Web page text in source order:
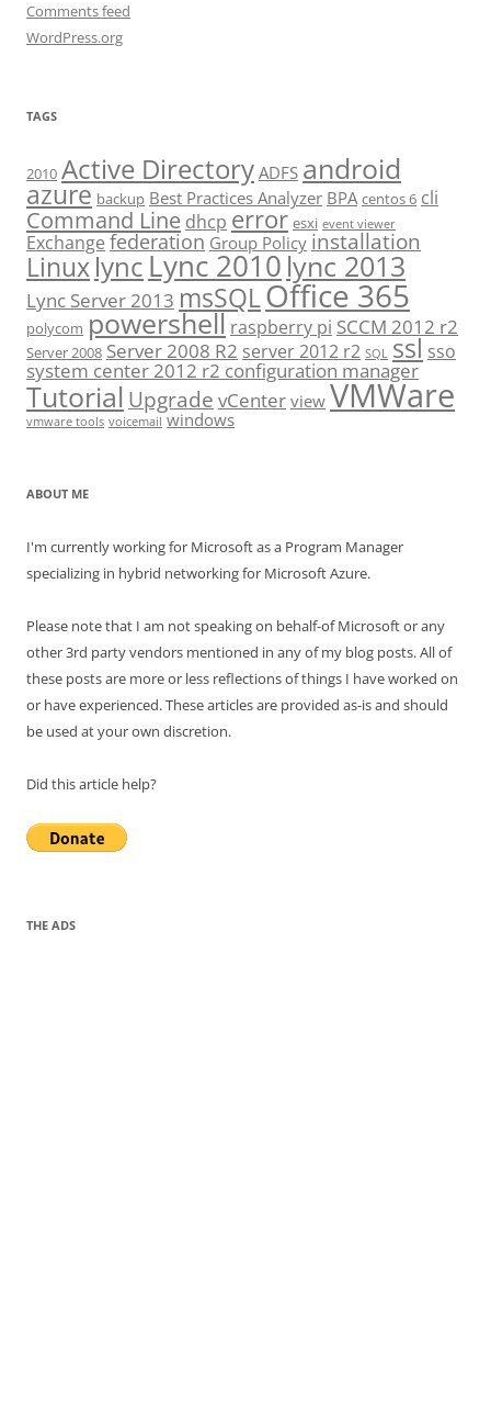
Comments feed
WordPress.org
TAGS
2010 Active Directory ADFS android
azure backup Best Practices Analyzer BPA centos 6 cli
Command Line dhcp error esxi event viewer
Exchange federation Group Policy installation
Linuxlync Lync 2010 lync 2013
Lync Server 2013 msSQLOffice 365
polycom powershell raspberry pi SCCM 2012 r2
Server 2008 Server 2008 R2 server 2012 r2 SQL ssl sso
system center 2012 r2 configuration manager
Tutorial Upgrade vCenter view VMWare
vmware tools voicemail windows
ABOUT ME
I'm currently working for Microsoft as a Program Manager
specializing in hybrid networking for Microsoft Azure.
Please note that I am not speaking on behalf-of Microsoft or any
other 3rd party vendors mentioned in any of my blog posts. All of
these posts are more or less reflections of things I have worked on
or have experienced. These articles are provided as-is and should
be used at your own discretion.
Did this article help?
THE ADS